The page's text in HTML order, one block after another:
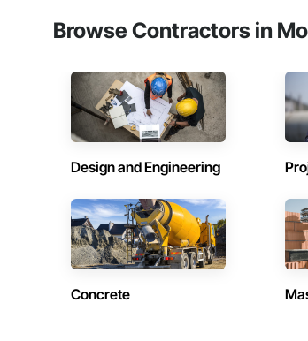
Browse Contractors in
Design and Engineering
Concrete